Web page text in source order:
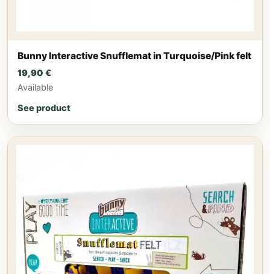
Bunny Interactive Snufflemat in Turquoise/Pink felt
19,90 €
Available
See product